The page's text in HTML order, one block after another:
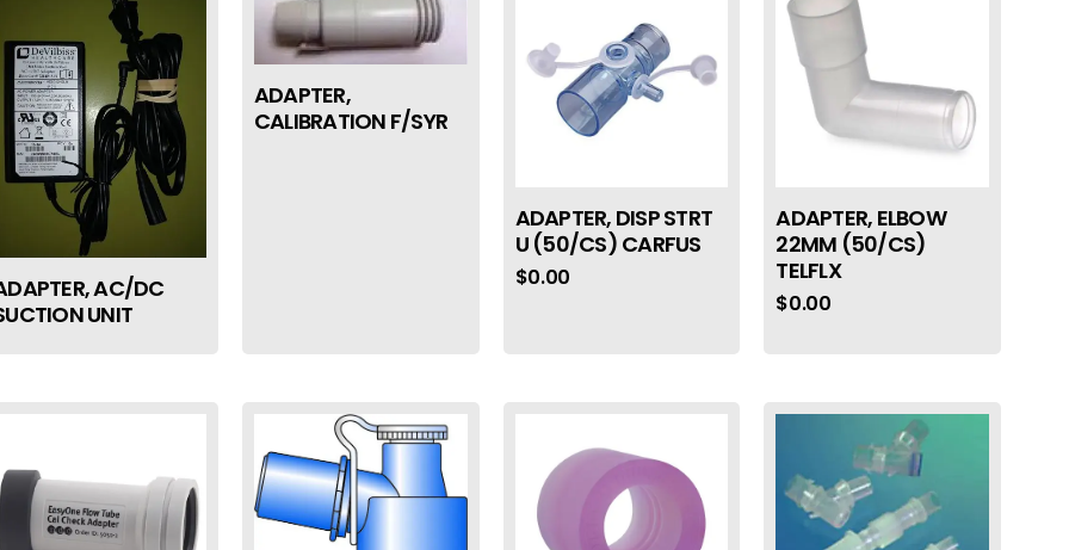
AC/DC
UNIT
ADAPTER,
CALIBRATION F/SYR
ADAPTER, DISP STRT
U (50/CS) CARFUS
$0.00
ADAPTER, ELBOW
22MM (50/CS)
TELFLX
$0.00